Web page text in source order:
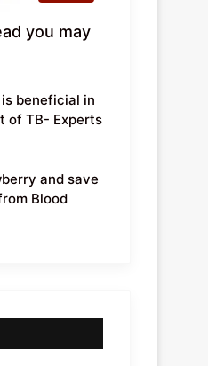
you may
beneficial in
of TB- Experts
and save
Blood